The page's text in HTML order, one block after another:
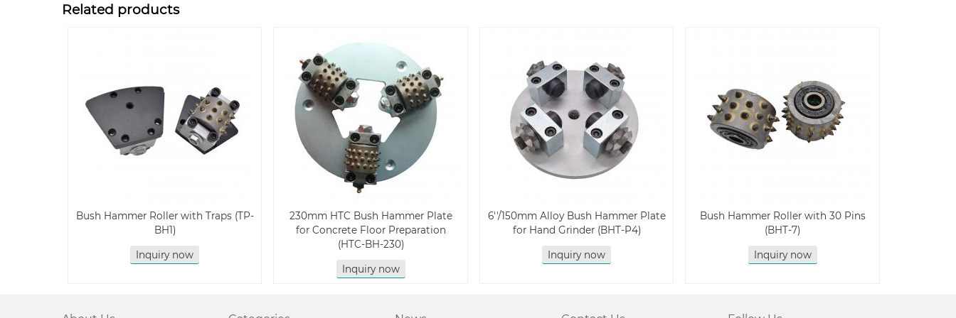
Related products
Bush Hammer Roller with Traps (TP-
BH1)
Inquiry now
230mm HTC Bush Hammer Plate
for Concrete Floor Preparation
(HTC-BH-230)
Inquiry now
6''/150mm Alloy Bush Hammer Plate
for Hand Grinder (BHT-P4)
Inquiry now
Bush Hammer Roller with 30 Pins
(BHT-7)
Inquiry now